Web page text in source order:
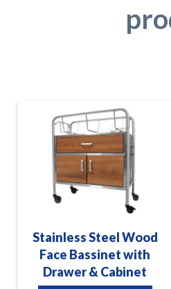
Stainless Steel Wood
Face Bassinet with
Drawer & Cabinet